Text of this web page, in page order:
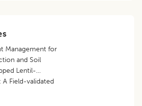
Management for
and Soil
Lentil-
Field-validated